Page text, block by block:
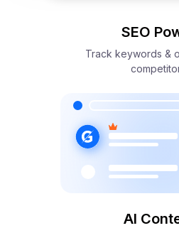
SEO
Track keywords &
AI